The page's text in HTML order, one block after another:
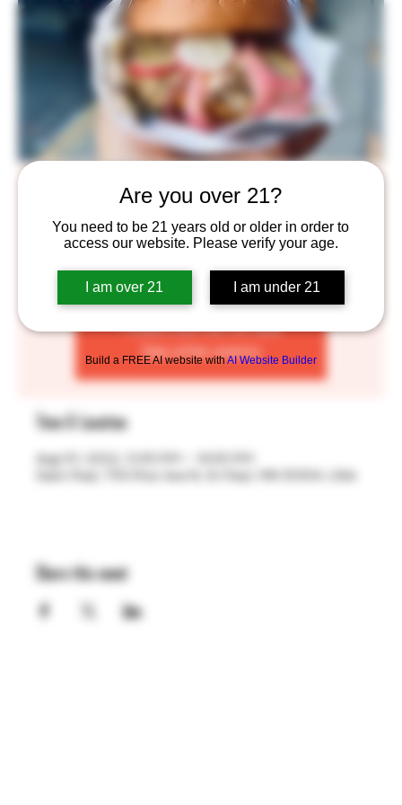
Are you over 21?
You need to be 21 years old or older in order to
access our website. Please verify your age.
I am over 21 I am under 21
Build a FREE AI website withAI Website Builder
The Angry Line Cook
Mon, Aug 01 Saint Paul
WE’RE JUST A FEW PALS WHO BELIEVE IN THE
POWER OF AMAZING FOOD.
Tickets are not on sale
See other events
Time & Location
Aug 01, 2022, 5:00 PM – 9:00 PM
Share this event